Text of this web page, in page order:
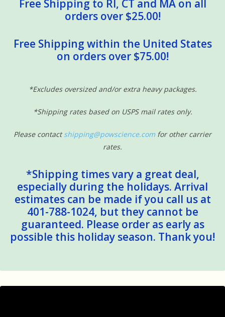
Free Shipping to RI, CT and MA on all
orders over $25.00!
Free Shipping within the United States
on orders over $75.00!
*Excludes oversized and/or extra heavy packages.
*Shipping rates based on USPS mail rates only.
Please contactshipping@powscience.com for other carrier
rates.
*Shipping times vary a great deal,
especially during the holidays. Arrival
estimates can be made if you call us at
401-788-1024, but they cannot be
guaranteed. Please order as early as
possible this holiday season. Thank you!